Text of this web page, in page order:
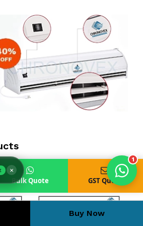
Buy Now
KILLER
PVC ROLL
HAND DRYER
1
×
Bulk Quote GST Quote